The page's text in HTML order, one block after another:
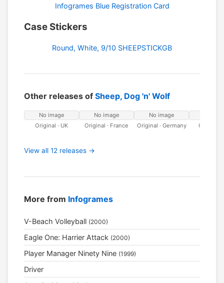
Infogrames Blue Registration Card
Case Stickers
Round, White, 9/10 SHEEPSTICKGB
Other releases of Sheep, Dog 'n' Wolf
No image
Original · UK
No image
Original · France
No image
Original · Germany
Original ·
View all 12 releases →
More from Infogrames
V-Beach Volleyball (2000)
Eagle One: Harrier Attack (2000)
Player Manager Ninety Nine (1999)
Driver